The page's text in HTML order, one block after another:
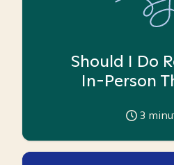
Should I Do
In-Person
3